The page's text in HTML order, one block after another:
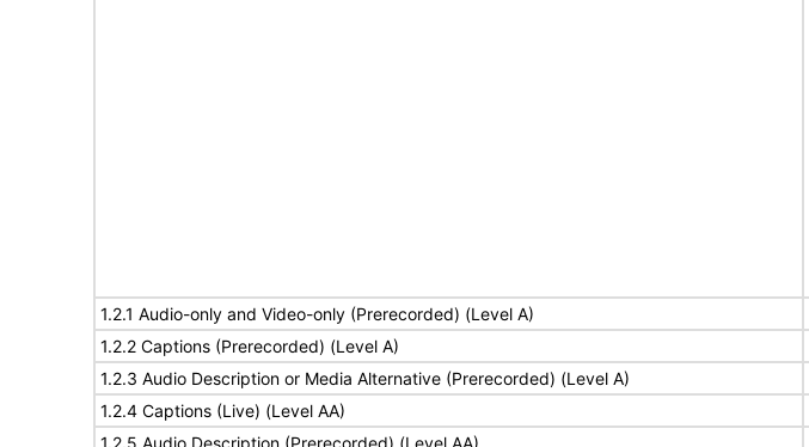
1.2.1 Audio-only and Video-only (Prerecorded) (Level A)
1.2.2 Captions (Prerecorded) (Level A)
1.2.3 Audio Description or Media Alternative (Prerecorded) (Level A)
1.2.4 Captions (Live) (Level AA)
1.2.5 Audio Description (Prerecorded) (Level AA)